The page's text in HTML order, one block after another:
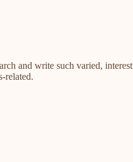
and write such varied,
related.